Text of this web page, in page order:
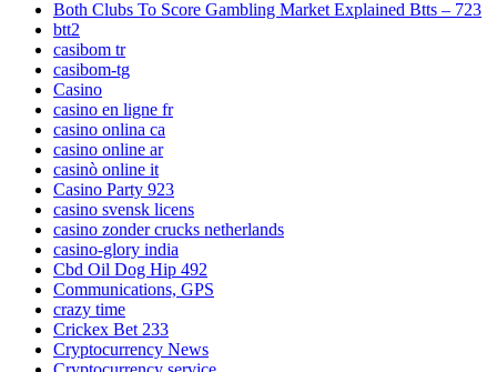
Both Clubs To Score Gambling Market Explained Btts – 723
btt2
casibom tr
casibom-tg
Casino
casino en ligne fr
casino onlina ca
casino online ar
casinò online it
Casino Party 923
casino svensk licens
casino zonder crucks netherlands
casino-glory india
Cbd Oil Dog Hip 492
Communications, GPS
crazy time
Crickex Bet 233
Cryptocurrency News